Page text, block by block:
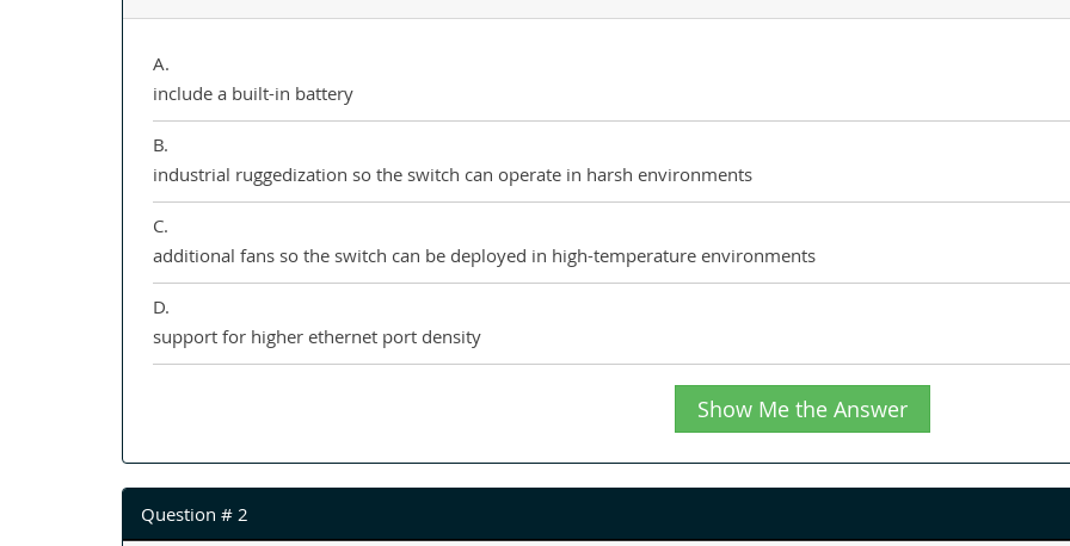
A.
include a built-in battery
B.
industrial ruggedization so the switch can operate in harsh environments
C.
additional fans so the switch can be deployed in high-temperature environments
D.
support for higher ethernet port density
Show Me the Answer
Question # 2